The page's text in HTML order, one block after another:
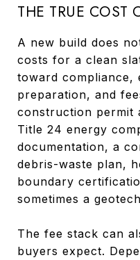
THE TRUE COST
A new build does
costs for a clean
toward compliance,
preparation, and
construction permit
Title 24 energy
documentation, a
debris-waste plan,
boundary
sometimes a
The fee stack can
buyers expect.